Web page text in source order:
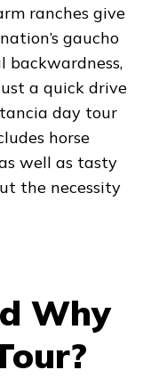
ranches give
gaucho
backwardness,
a quick drive
day tour
horse
well as tasty
the necessity
Why